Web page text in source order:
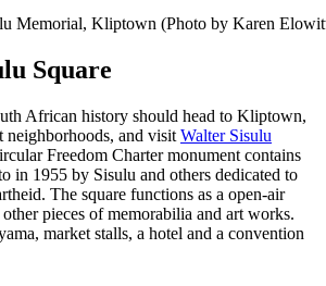
Memorial, Kliptown (Photo by Karen
Square
African history should head to Kliptown,
neighborhoods, and visit Walter Sisulu
Freedom Charter monument contains
in 1955 by Sisulu and others dedicated to
The square functions as a open-air
pieces of memorabilia and art works.
market stalls, a hotel and a convention